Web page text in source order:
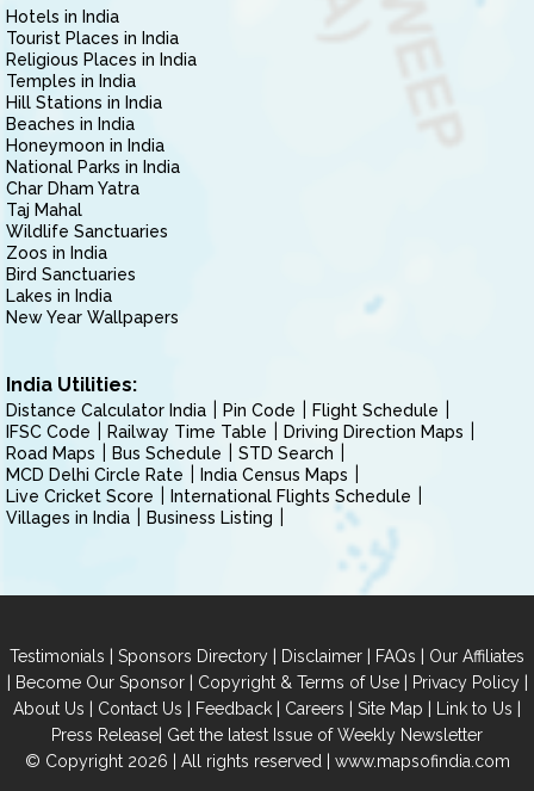
Hotels in India
Tourist Places in India
Religious Places in India
Temples in India
Hill Stations in India
Beaches in India
Honeymoon in India
National Parks in India
Char Dham Yatra
Taj Mahal
Wildlife Sanctuaries
Zoos in India
Bird Sanctuaries
Lakes in India
New Year Wallpapers
India Utilities:
Distance Calculator India Pin Code
Flight Schedule
IFSC Code
Railway Time Table
Driving Direction Maps
Road Maps
Bus Schedule
STD Search
MCD Delhi Circle Rate
India Census Maps
Live Cricket Score
International Flights Schedule
Villages in India
Business Listing
Testimonials | Sponsors Directory | Disclaimer | FAQs | Our Affiliates
| Become Our Sponsor| Copyright & Terms of Use| Privacy Policy|
About Us | Contact Us | Feedback | Careers | Site Map | Link to Us |
Press Release| Get the latest Issue of Weekly Newsletter
© Copyright 2026 | All rights reserved | www.mapsofindia.com